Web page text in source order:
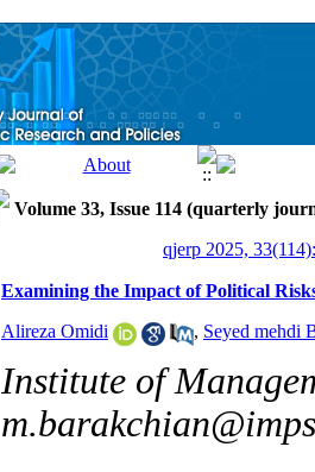
Volume 33, Issue 114 (quarterly
qjerp 2025,
Examining the Impact of Political
Alireza Omidi , Seyed mehdi
Institute of